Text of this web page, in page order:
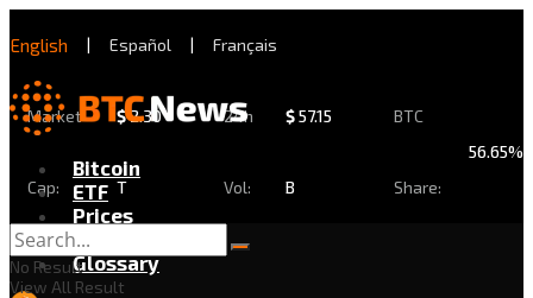
English | Español | Français
Market
Cap:
$2.30
T
24h
Vol:
$57.15
B
BTC
Share:
56.65%
Bitcoin
ETF
Prices
Exchanges
Glossary
No Result
View All Result